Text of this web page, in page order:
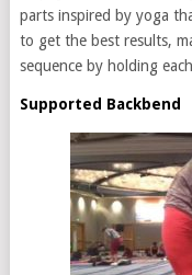
parts inspired by yoga
to get the best results,
sequence by holding
Supported Backbend